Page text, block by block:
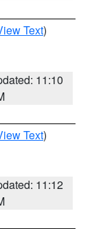
Text)
11:10
Text)
11:12